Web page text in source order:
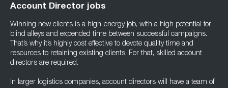
Account Director jobs
Winning new clients is a high-energy job, with a high potential for
blind alleys and expended time between successful campaigns.
That’s why it’s highly cost effective to devote quality time and
resources to retaining existing clients. For that, skilled account
directors are required.
In larger logistics companies, account directors will have a team of